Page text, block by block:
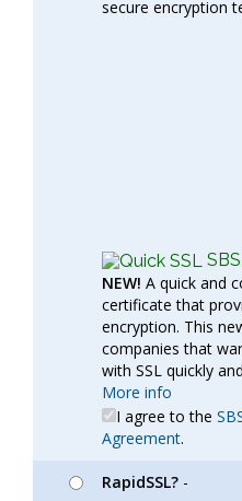
secure encryption
NEW! A quick and
certificate that
encryption. This
companies that
with SSL quickly
More info
I agree to the
Agreement.
RapidSSL? -